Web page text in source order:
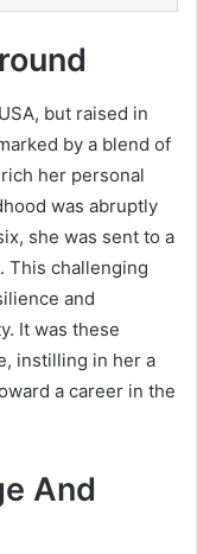
but raised in
by a blend of
her personal
was abruptly
she was sent to a
This challenging
and
It was these
instilling in her a
a career in the
And